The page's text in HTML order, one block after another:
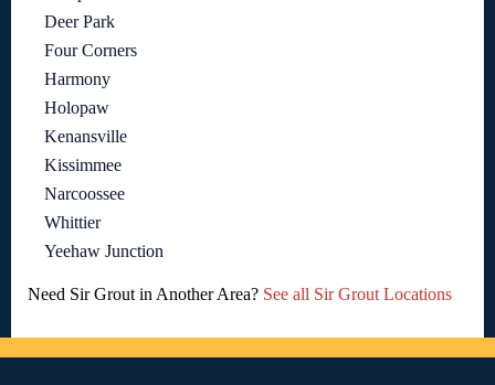
Deer Park
Four Corners
Harmony
Holopaw
Kenansville
Kissimmee
Narcoossee
Whittier
Yeehaw Junction
Need Sir Grout in Another Area? See all Sir Grout Locations